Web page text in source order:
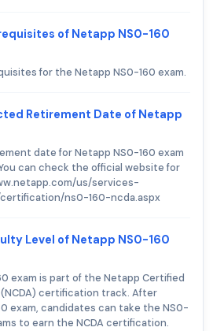
of Netapp NS0-160
for the Netapp NS0-160 exam.
Retirement Date of Netapp
date for Netapp NS0-160 exam
can check the official website for
us/services-
ns0-160-ncda.aspx
Level of Netapp NS0-160
exam is part of the Netapp Certified
certification track. After
exam, candidates can take the NS0-
to earn the NCDA certification.